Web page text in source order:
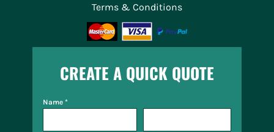
Terms & Conditions
CREATE A QUICK QUOTE
Name *